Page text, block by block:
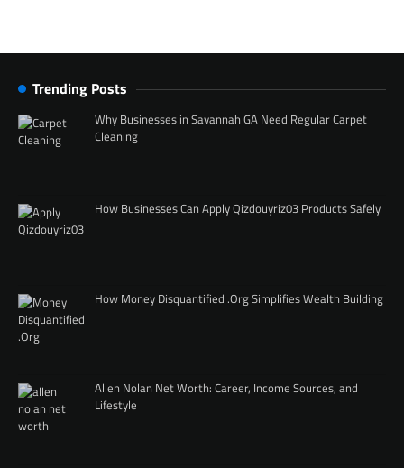
Trending Posts
Why Businesses in Savannah GA Need Regular Carpet
Cleaning
How Businesses Can Apply Qizdouyriz03 Products Safely
How Money Disquantified .Org Simplifies Wealth Building
Allen Nolan Net Worth: Career, Income Sources, and
Lifestyle